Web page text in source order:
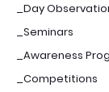
_Day
_Seminars
_Awareness
_Competitions